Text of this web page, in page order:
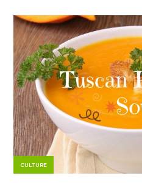
CULTURE